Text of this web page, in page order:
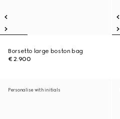
Borsetto large boston bag
€ 2.900
Personalise with initials